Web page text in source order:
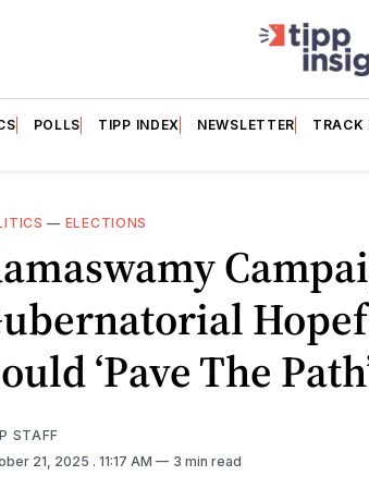
POLLS TIPP INDEX NEWSLETTER TRACK
— ELECTIONS
‘Pave The
STAFF
21, 2025 . 11:17 AM 3 min read